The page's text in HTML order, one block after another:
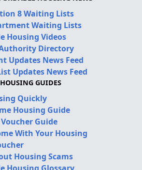
8 Waiting Lists
Waiting Lists
Housing Videos
Directory
Updates News Feed
Updates News Feed
GUIDES
Quickly
Housing Guide
Guide
With Your Housing
Housing Scams